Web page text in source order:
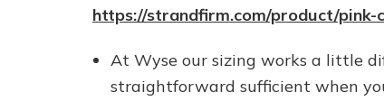
https://strandfirm.com/product/pink-
At Wyse our sizing works a little
straightforward sufficient when